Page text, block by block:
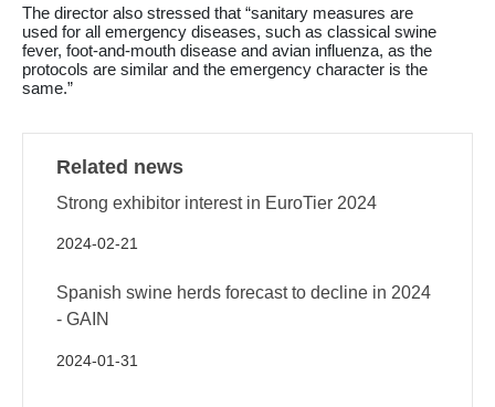
The director also stressed that “sanitary measures are
used for all emergency diseases, such as classical swine
fever, foot-and-mouth disease and avian influenza, as the
protocols are similar and the emergency character is the
same.”
Related news
Strong exhibitor interest in EuroTier 2024
2024-02-21
Spanish swine herds forecast to decline in 2024
- GAIN
2024-01-31